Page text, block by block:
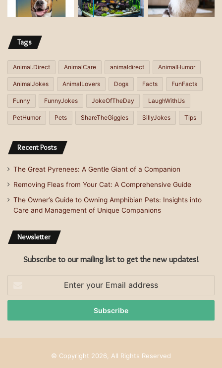
Tags
Animal.Direct AnimalCare animaldirect AnimalHumor
AnimalJokes AnimalLovers Dogs Facts FunFacts
Funny FunnyJokes JokeOfTheDay LaughWithUs
PetHumor Pets ShareTheGiggles SillyJokes Tips
Recent Posts
The Great Pyrenees: A Gentle Giant of a Companion
Removing Fleas from Your Cat: A Comprehensive Guide
The Owner’s Guide to Owning Amphibian Pets: Insights into
Care and Management of Unique Companions
Newsletter
Subscribe to our mailing list to get the new updates!
Email
© Copyright 2026, All Rights Reserved